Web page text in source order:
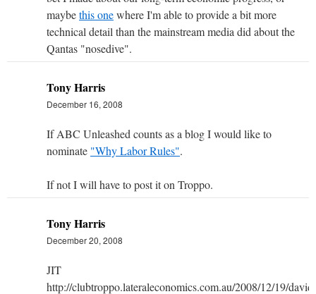
maybethis onewhere I'm able to provide a bit more
technical detail than the mainstream media did about the
Qantas "nosedive".
Tony Harris
December 16, 2008
If ABC Unleashed counts as a blog I would like to
nominate "Why Labor Rules".
If not I will have to post it on Troppo.
Tony Harris
December 20, 2008
JIT
http://clubtroppo.lateraleconomics.com.au/2008/12/19/david-